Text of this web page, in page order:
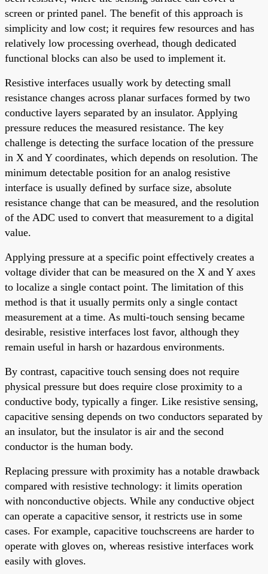
screen or printed panel. The benefit of this approach is
simplicity and low cost; it requires few resources and has
relatively low processing overhead, though dedicated
functional blocks can also be used to implement it.
Resistive interfaces usually work by detecting small
resistance changes across planar surfaces formed by two
conductive layers separated by an insulator. Applying
pressure reduces the measured resistance. The key
challenge is detecting the surface location of the pressure
in X and Y coordinates, which depends on resolution. The
minimum detectable position for an analog resistive
interface is usually defined by surface size, absolute
resistance change that can be measured, and the resolution
of the ADC used to convert that measurement to a digital
value.
Applying pressure at a specific point effectively creates a
voltage divider that can be measured on the X and Y axes
to localize a single contact point. The limitation of this
method is that it usually permits only a single contact
measurement at a time. As multi-touch sensing became
desirable, resistive interfaces lost favor, although they
remain useful in harsh or hazardous environments.
By contrast, capacitive touch sensing does not require
physical pressure but does require close proximity to a
conductive body, typically a finger. Like resistive sensing,
capacitive sensing depends on two conductors separated by
an insulator, but the insulator is air and the second
conductor is the human body.
Replacing pressure with proximity has a notable drawback
compared with resistive technology: it limits operation
with nonconductive objects. While any conductive object
can operate a capacitive sensor, it restricts use in some
cases. For example, capacitive touchscreens are harder to
operate with gloves on, whereas resistive interfaces work
easily with gloves.